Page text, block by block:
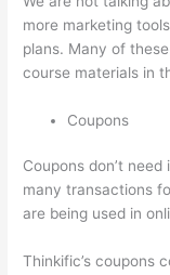
more marketing
plans. Many of
course materials in
Coupons
Coupons don’t
many transactions
are being used in
Thinkific’s coupons